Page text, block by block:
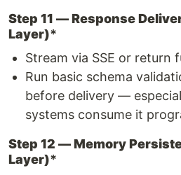
Step 11 — Response
Layer)*
Stream via SSE or return
Run basic schema
before delivery —
systems consume it
Step 12 — Memory
Layer)*